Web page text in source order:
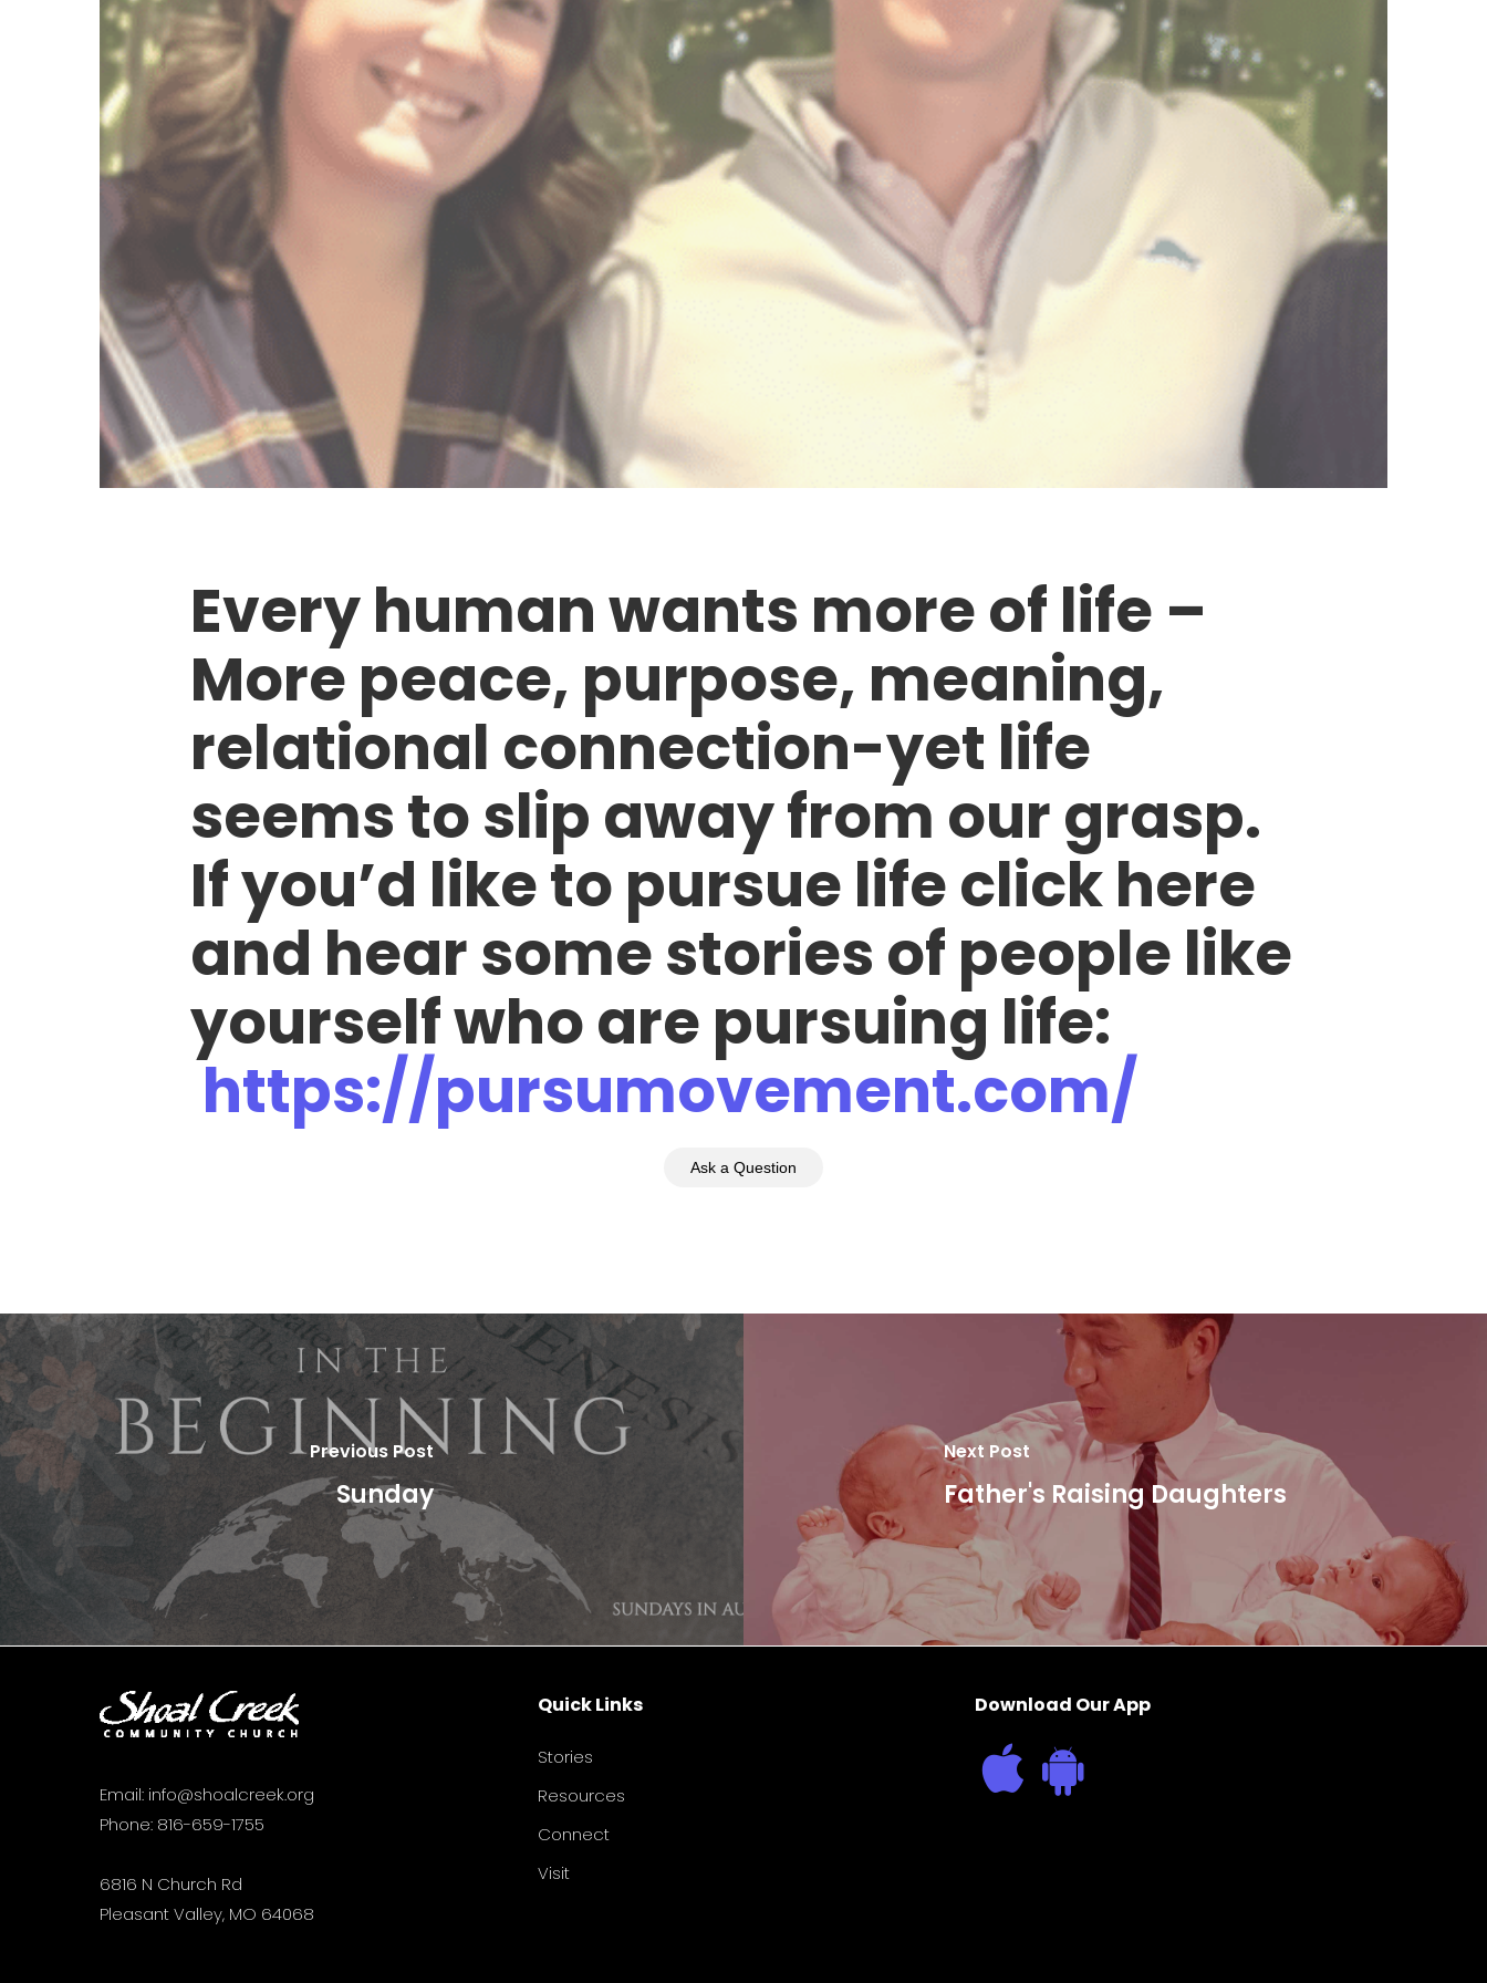
Every human wants more of life –
More peace, purpose, meaning,
relational connection-yet life
seems to slip away from our grasp.
If you’d like to pursue life click here
and hear some stories of people like
yourself who are pursuing life:
https://pursumovement.com/
Ask a Question
Previous Post
Sunday
Next Post
Father's Raising Daughters
Email: info@shoalcreek.org
Phone: 816-659-1755
6816 N Church Rd
Pleasant Valley, MO 64068
Quick Links
Stories
Resources
Connect
Visit
Download Our App